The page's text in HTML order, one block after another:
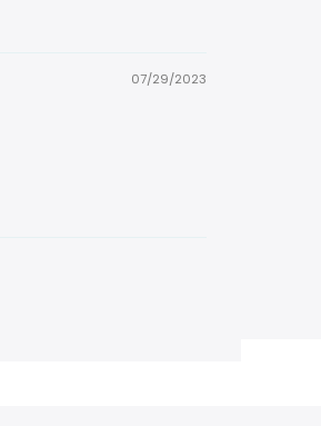
07/29/2023